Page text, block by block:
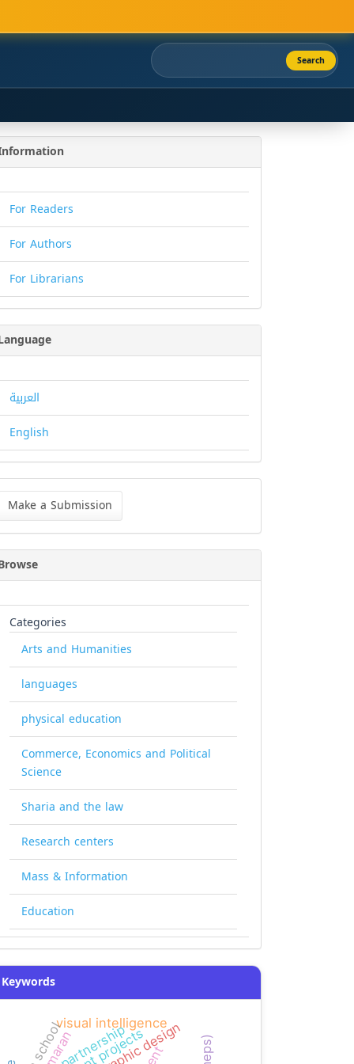
Search
For Readers
For Authors
For Librarians
العربية
English
Make a Submission
Categories
Arts and Humanities
languages
physical education
Commerce, Economics and Political
Science
Sharia and the law
Research centers
Mass & Information
Education
Keywords
graphic design
visual intelligence
partnership